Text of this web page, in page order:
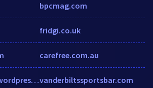
drssoehartomba.wordpress.com
bpcmag.com
fridgi.co.uk
carefree.com.au
vanderbiltssportsbar.com